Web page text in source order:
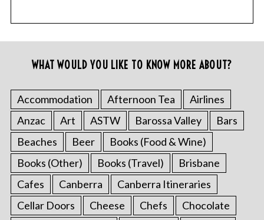
WHAT WOULD YOU LIKE TO KNOW MORE ABOUT?
Accommodation Afternoon Tea
Airlines
Anzac
Art ASTW Barossa Valley
Bars
Beaches
Beer
Books (Food & Wine)
Books (Other)
Books (Travel)
Brisbane
Cafes
Canberra
Canberra Itineraries
Cellar Doors
Cheese Chefs Chocolate